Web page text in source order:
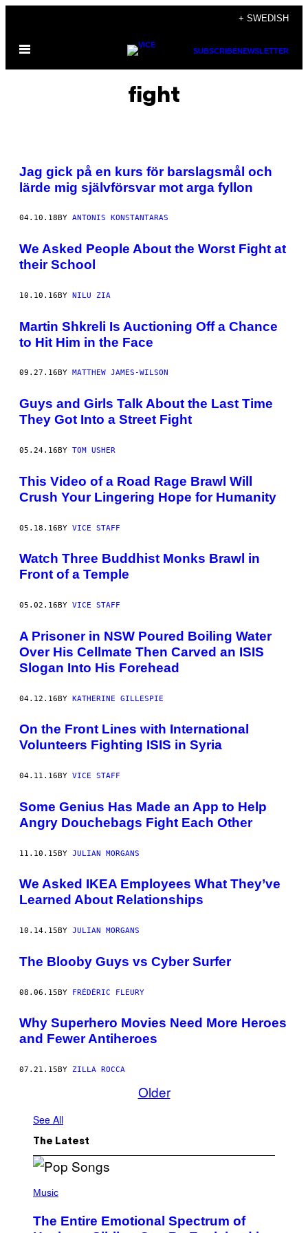
content
+ SWEDISH
Open
SUBSCRIBENEWSLETTER
fight
Jag gick på en kurs för barslagsmål och
lärde mig självförsvar mot arga fyllon
04.10.18 BY ANTONIS KONSTANTARAS
We Asked People About the Worst Fight at
their School
10.10.16BY NILU ZIA
Martin Shkreli Is Auctioning Off a Chance
to Hit Him in the Face
09.27.16 BY MATTHEW JAMES-WILSON
Guys and Girls Talk About the Last Time
They Got Into a Street Fight
05.24.16BY TOM USHER
This Video of a Road Rage Brawl Will
Crush Your Lingering Hope for Humanity
05.18.16BY VICE STAFF
Watch Three Buddhist Monks Brawl in
Front of a Temple
05.02.16 BY VICE STAFF
A Prisoner in NSW Poured Boiling Water
Over His Cellmate Then Carved an ISIS
Slogan Into His Forehead
04.12.16BY KATHERINE GILLESPIE
On the Front Lines with International
Volunteers Fighting ISIS in Syria
04.11.16 BY VICE STAFF
Some Genius Has Made an App to Help
Angry Douchebags Fight Each Other
11.10.15BY JULIAN MORGANS
We Asked IKEA Employees What They’ve
Learned About Relationships
10.14.15 BY JULIAN MORGANS
The Blooby Guys vs Cyber Surfer
08.06.15BY FRÉDÉRIC FLEURY
Why Superhero Movies Need More Heroes
and Fewer Antiheroes
07.21.15 BY ZILLA ROCCA
Older
See All
The Latest
P
Music
The Entire Emotional Spectrum of